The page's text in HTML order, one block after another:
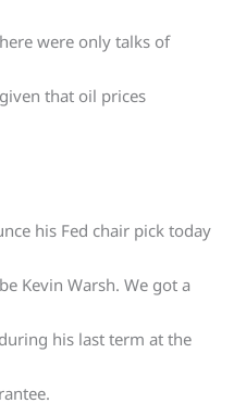
were only talks of
that oil prices
his Fed chair pick today
Kevin Warsh. We got a
his last term at the